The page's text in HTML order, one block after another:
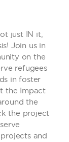
just IN it,
Join us in
on the
refugees
in foster
the Impact
the
the project
and